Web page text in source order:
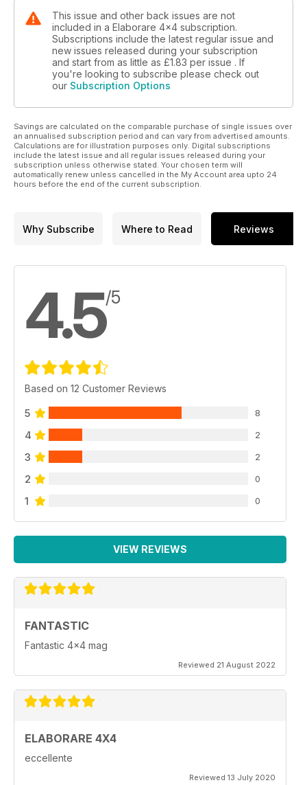
IL VIAGGIATORE
106 Elisabetta Caracciolo
VIAGGI
112 Kirghizistan
120 Giro del mondo a staffetta in Toyota
CLUB HOUSE
NEWS AUTO
132 Land Rover
133 Mercedes-Benz
134 Suzuki - Ford
135 Mobius
140 Calendario Club-Viaggi
This issue and other back issues are not
included in a Elaborare 4x4 subscription.
Subscriptions include the latest regular issue and
new issues released during your subscription
and start from as little as £1.83 per issue . If
you're looking to subscribe please check out
our Subscription Options
Savings are calculated on the comparable purchase of single issues over
an annualised subscription period and can vary from advertised amounts.
Calculations are for illustration purposes only. Digital subscriptions
include the latest issue and all regular issues released during your
subscription unless otherwise stated. Your chosen term will
automatically renew unless cancelled in the My Account area upto 24
hours before the end of the current subscription.
Why Subscribe Where to Read Reviews
4.5/5
Based on 12 Customer Reviews
5 8
4 2
3 2
2 0
1 0
VIEW REVIEWS
FANTASTIC
Fantastic 4x4 mag
Reviewed 21 August 2022
ELABORARE 4X4
eccellente
Reviewed 13 July 2020